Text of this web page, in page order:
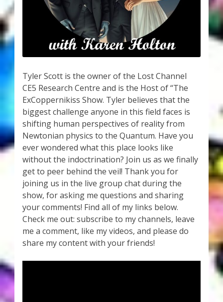
About Zen Domes Orgone Generators
Checkout
Cart
Donations
Links & Resources
Workshops & Events
My Story
Thank You
Thank You for Subscribing
Free Resources
Tyler Scott is the owner of the Lost Channel
CE5 Research Centre and is the Host of “The
ExCoppernikiss Show. Tyler believes that the
biggest challenge anyone in this field faces is
shifting human perspectives of reality from
Newtonian physics to the Quantum. Have you
ever wondered what this place looks like
without the indoctrination? Join us as we finally
get to peer behind the veil! Thank you for
joining us in the live group chat during the
show, for asking me questions and sharing
your comments! Find all of my links below.
Check me out: subscribe to my channels, leave
me a comment, like my videos, and please do
share my content with your friends!